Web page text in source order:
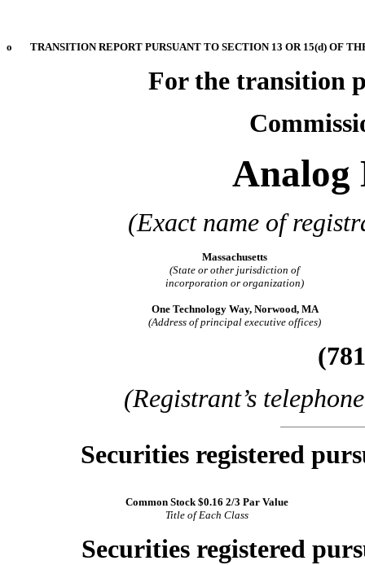
o TRANSITION REPORT PURSUANT TO SECTION 13 OR 15(d) OF
For the
Analog
(Exact name of
Massachusetts
(State or other jurisdiction of
incorporation or organization)
One Technology Way, Norwood, MA
(Address of principal executive offices)
(Registrant’s
Securities registered
Common Stock $0.16 2/3 Par Value
Title of Each Class
Securities registered